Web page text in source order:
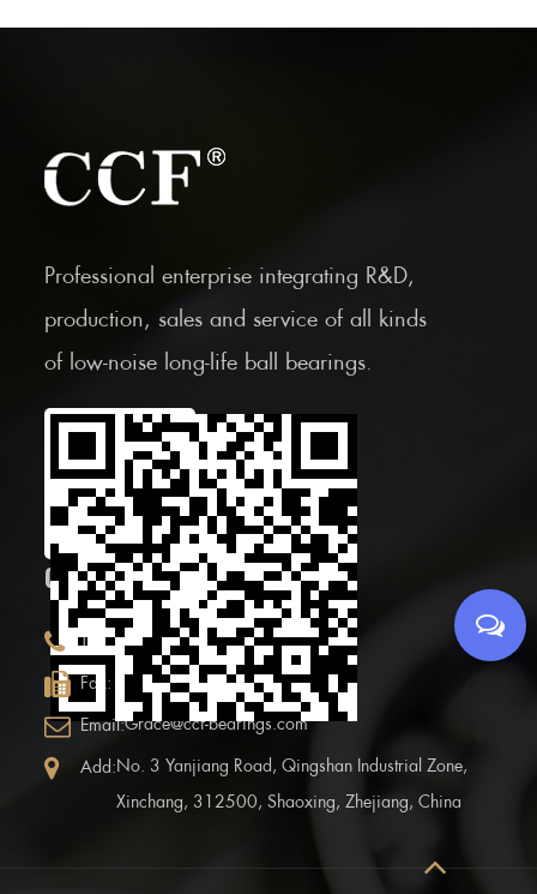
Professional enterprise integrating R&D,
production, sales and service of all kinds
of low-noise long-life ball bearings.
Scan the Mobile QR
code
CONTACT INFOR.
Tel: +86 (0)575 86090100
Fax: +86 (0)575-86097777
Email:Grace@ccf-bearings.com
Add:No. 3 Yanjiang Road, Qingshan Industrial Zone,
Xinchang, 312500, Shaoxing, Zhejiang, China